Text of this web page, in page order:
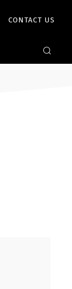
CONTACT US